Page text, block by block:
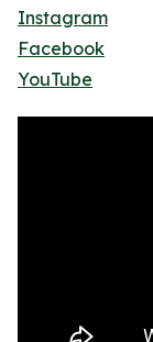
Instagram
Facebook
YouTube